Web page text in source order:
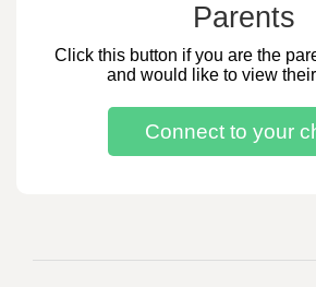
Parents
Click this button if you are the
and would like to view